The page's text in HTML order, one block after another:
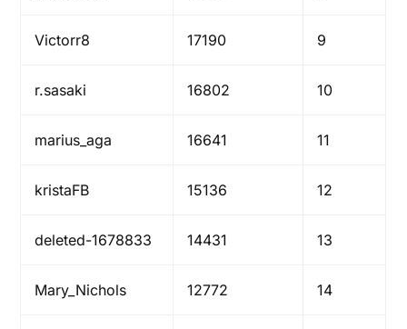
Victorr8 17190 9
r.sasaki 16802 10
marius_aga 16641 11
kristaFB 15136 12
deleted-1678833 14431 13
Mary_Nichols 12772 14